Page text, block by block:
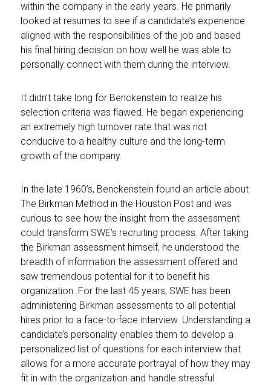
within the company in the early years. He primarily
looked at resumes to see if a candidate’s experience
aligned with the responsibilities of the job and based
his final hiring decision on how well he was able to
personally connect with them during the interview.
It didn’t take long for Benckenstein to realize his
selection criteria was flawed. He began experiencing
an extremely high turnover rate that was not
conducive to a healthy culture and the long-term
growth of the company.
In the late 1960’s, Benckenstein found an article about
The Birkman Method in the Houston Post and was
curious to see how the insight from the assessment
could transform SWE’s recruiting process. After taking
the Birkman assessment himself, he understood the
breadth of information the assessment offered and
saw tremendous potential for it to benefit his
organization. For the last 45 years, SWE has been
administering Birkman assessments to all potential
hires prior to a face-to-face interview. Understanding a
candidate’s personality enables them to develop a
personalized list of questions for each interview that
allows for a more accurate portrayal of how they may
fit in with the organization and handle stressful